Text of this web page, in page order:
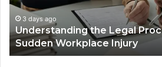
a
Are
Decided
Long
Before
Trial
3 days ago
Why Most Reno
Decided Long